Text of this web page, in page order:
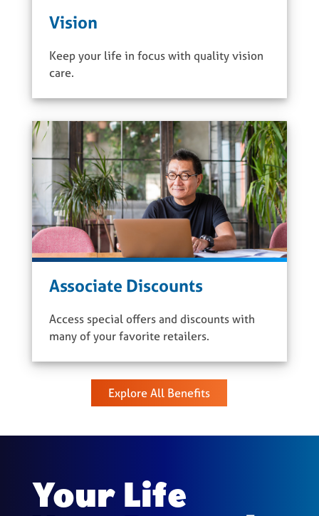
Vision
Keep your life in focus with quality vision
care.
Associate Discounts
Access special offers and discounts with
many of your favorite retailers.
Explore All Benefits
Your Life